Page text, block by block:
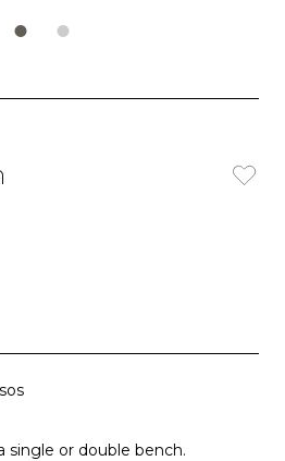
single or double bench.